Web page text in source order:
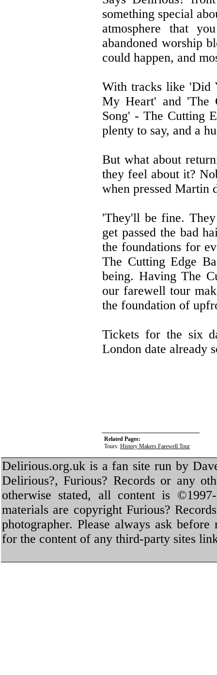
something special
atmosphere that
abandoned worship
could happen, and
With tracks like 'Did
My Heart' and 'The
Song' - The Cutting
plenty to say, and a
But what about
they feel about it?
when pressed Martin
'They'll be fine.
get passed the bad
the foundations for
The Cutting Edge
being. Having The
our farewell tour
the foundation of
Tickets for the six
London date already
Related Pages:
Tours: History Makers Farewell Tour
Delirious.org.uk is a fan site run by
Delirious?, Furious? Records or any
otherwise stated, all content is
materials are copyright Furious?
photographer. Please always ask
for the content of any third-party sites